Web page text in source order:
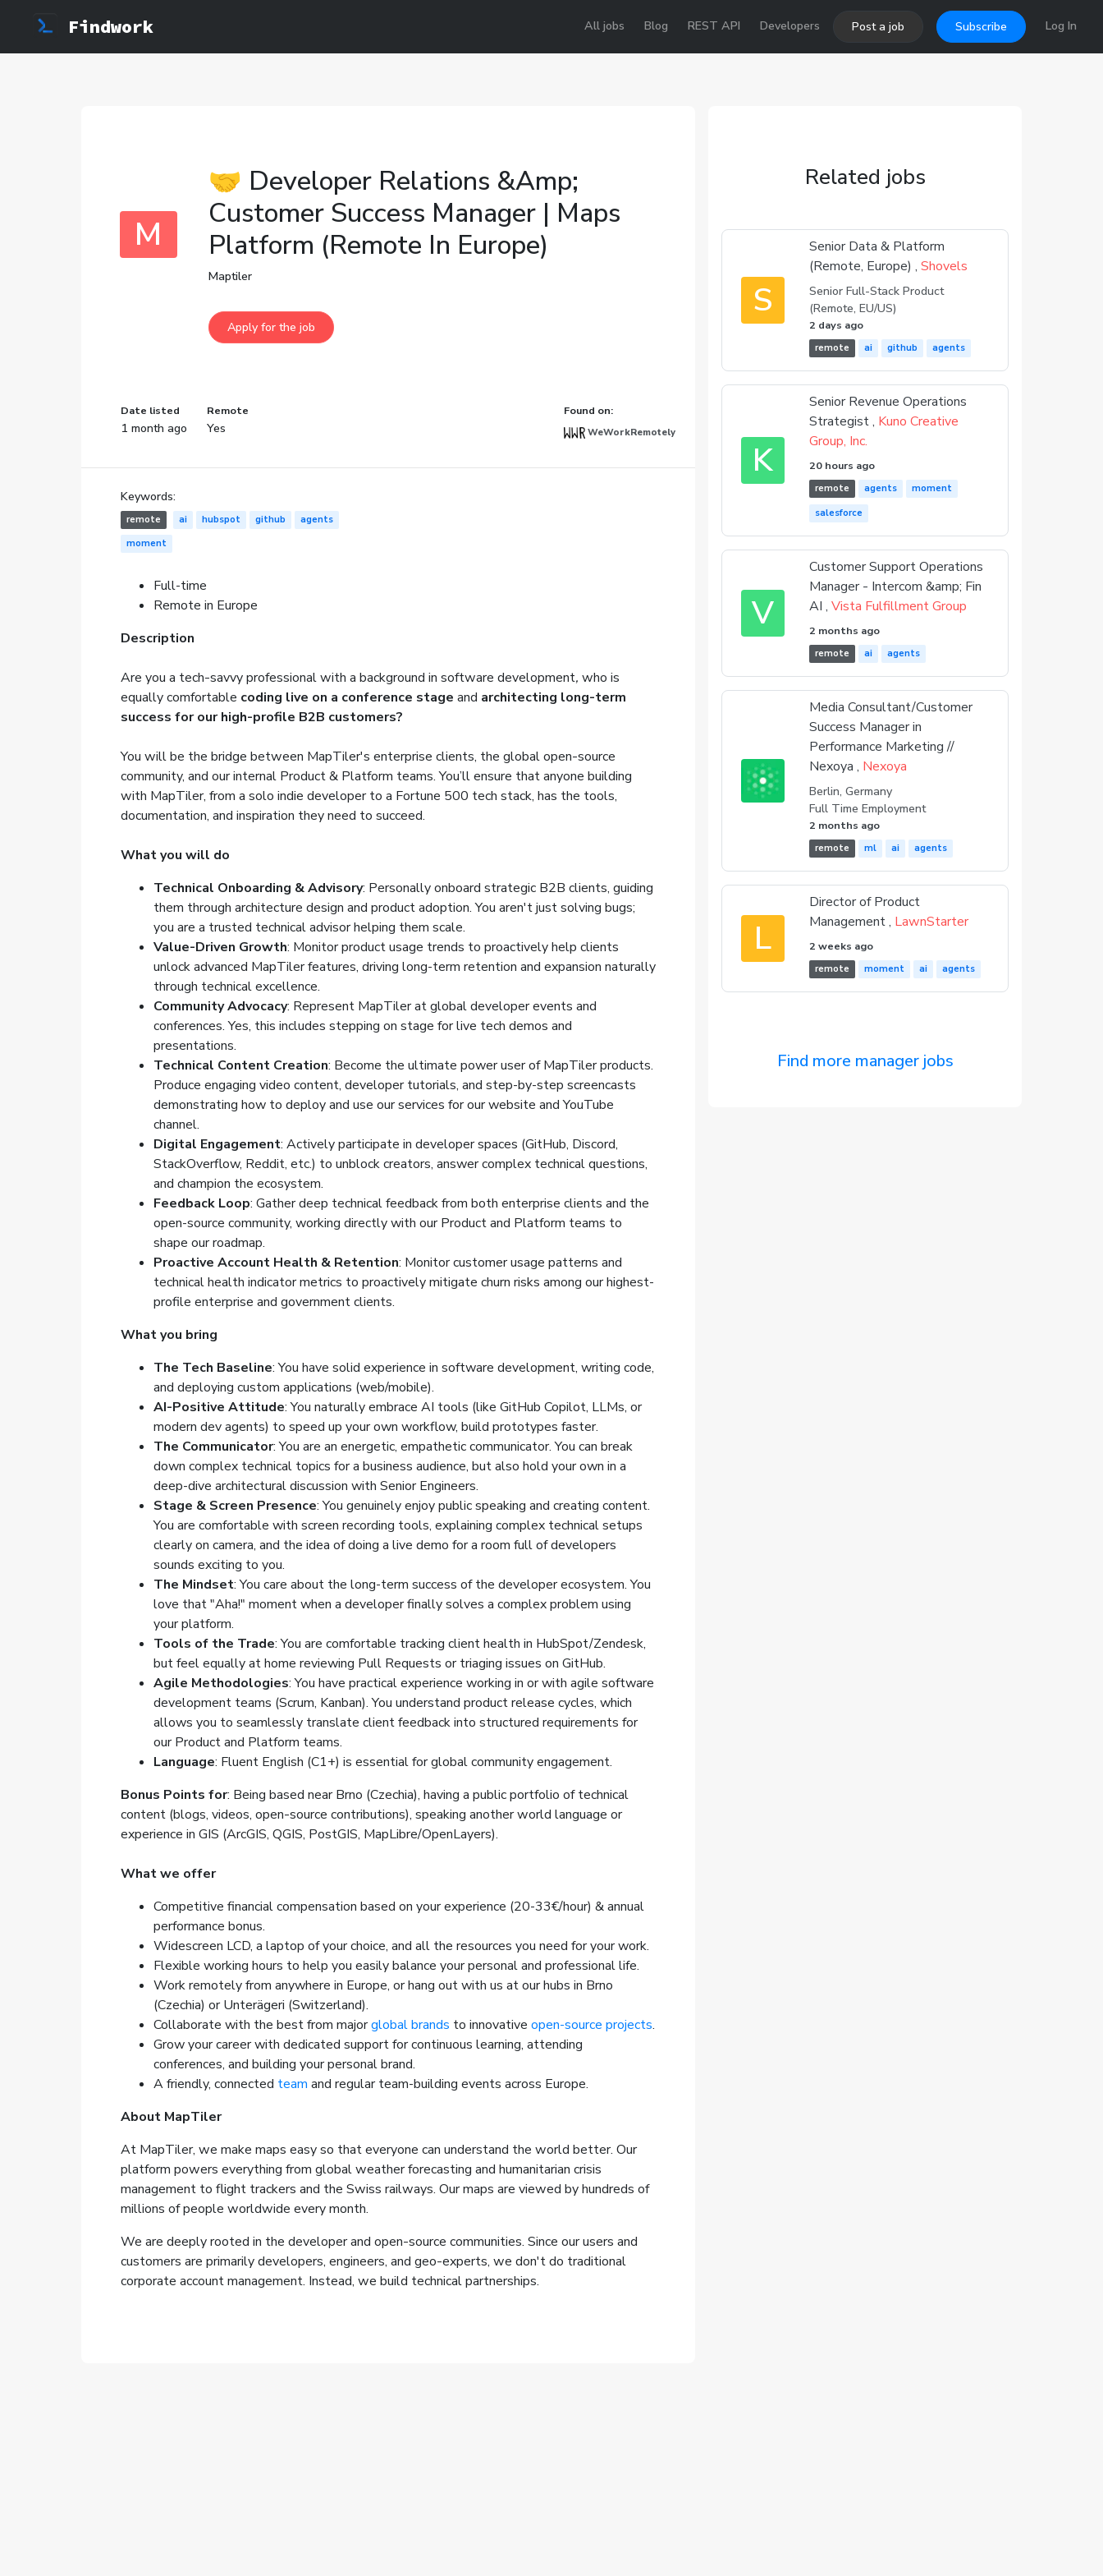
Findwork All jobs Blog REST API Developers Post a job Subscribe Log In
M
🤝 Developer Relations &Amp;
Customer Success Manager | Maps
Platform (Remote In Europe)
Maptiler
Date listed
1 month ago
Remote
Yes
Found on:
WeWorkRemotely
Keywords:
remote ai hubspot github
agents
moment
Full-time
Remote in Europe
Description
Are you a tech-savvy professional with a background in software development, who is
equally comfortable coding live on a conference stage and architecting long-term
success for our high-profile B2B customers?
You will be the bridge between MapTiler's enterprise clients, the global open-source
community, and our internal Product & Platform teams. You’ll ensure that anyone building
with MapTiler, from a solo indie developer to a Fortune 500 tech stack, has the tools,
documentation, and inspiration they need to succeed.
What you will do
Technical Onboarding & Advisory: Personally onboard strategic B2B clients, guiding
them through architecture design and product adoption. You aren't just solving bugs;
you are a trusted technical advisor helping them scale.
Value-Driven Growth: Monitor product usage trends to proactively help clients
unlock advanced MapTiler features, driving long-term retention and expansion naturally
through technical excellence.
Community Advocacy: Represent MapTiler at global developer events and
conferences. Yes, this includes stepping on stage for live tech demos and
presentations.
Technical Content Creation: Become the ultimate power user of MapTiler products.
Produce engaging video content, developer tutorials, and step-by-step screencasts
demonstrating how to deploy and use our services for our website and YouTube
channel.
Digital Engagement: Actively participate in developer spaces (GitHub, Discord,
StackOverflow, Reddit, etc.) to unblock creators, answer complex technical questions,
and champion the ecosystem.
Feedback Loop: Gather deep technical feedback from both enterprise clients and the
open-source community, working directly with our Product and Platform teams to
shape our roadmap.
Proactive Account Health & Retention: Monitor customer usage patterns and
technical health indicator metrics to proactively mitigate churn risks among our highest-
profile enterprise and government clients.
What you bring
The Tech Baseline: You have solid experience in software development, writing code,
and deploying custom applications (web/mobile).
AI-Positive Attitude: You naturally embrace AI tools (like GitHub Copilot, LLMs, or
modern dev agents) to speed up your own workflow, build prototypes faster.
The Communicator: You are an energetic, empathetic communicator. You can break
down complex technical topics for a business audience, but also hold your own in a
deep-dive architectural discussion with Senior Engineers.
Stage & Screen Presence: You genuinely enjoy public speaking and creating content.
You are comfortable with screen recording tools, explaining complex technical setups
clearly on camera, and the idea of doing a live demo for a room full of developers
sounds exciting to you.
The Mindset: You care about the long-term success of the developer ecosystem. You
love that "Aha!" moment when a developer finally solves a complex problem using
your platform.
Tools of the Trade: You are comfortable tracking client health in HubSpot/Zendesk,
but feel equally at home reviewing Pull Requests or triaging issues on GitHub.
Agile Methodologies: You have practical experience working in or with agile software
development teams (Scrum, Kanban). You understand product release cycles, which
allows you to seamlessly translate client feedback into structured requirements for
our Product and Platform teams.
Language: Fluent English (C1+) is essential for global community engagement.
Bonus Points for: Being based near Brno (Czechia), having a public portfolio of technical
content (blogs, videos, open-source contributions), speaking another world language or
experience in GIS (ArcGIS, QGIS, PostGIS, MapLibre/OpenLayers).
What we offer
Competitive financial compensation based on your experience (20-33€/hour) & annual
performance bonus.
Widescreen LCD, a laptop of your choice, and all the resources you need for your work.
Flexible working hours to help you easily balance your personal and professional life.
Work remotely from anywhere in Europe, or hang out with us at our hubs in Brno
(Czechia) or Unterägeri (Switzerland).
Collaborate with the best from majorglobal brands to innovative open-source projects.
Grow your career with dedicated support for continuous learning, attending
conferences, and building your personal brand.
A friendly, connected team and regular team-building events across Europe.
About MapTiler
At MapTiler, we make maps easy so that everyone can understand the world better. Our
platform powers everything from global weather forecasting and humanitarian crisis
management to flight trackers and the Swiss railways. Our maps are viewed by hundreds of
millions of people worldwide every month.
We are deeply rooted in the developer and open-source communities. Since our users and
customers are primarily developers, engineers, and geo-experts, we don't do traditional
corporate account management. Instead, we build technical partnerships.
Related jobs
S
Senior Data & Platform
(Remote, Europe) ,Shovels
Senior Full-Stack Product
(Remote, EU/US)
2 days ago
remote ai github agents
K
Senior Revenue Operations
Strategist , Kuno Creative
Group, Inc.
20 hours ago
remote agents
moment
salesforce
V
Customer Support Operations
Manager - Intercom &amp; Fin
AI ,Vista Fulfillment Group
2 months ago
remote ai agents
Media Consultant/Customer
Success Manager in
Performance Marketing //
Nexoya , Nexoya
Berlin, Germany
Full Time Employment
2 months ago
remote ml ai agents
L
Director of Product
Management , LawnStarter
2 weeks ago
remote moment ai agents
Find more manager jobs